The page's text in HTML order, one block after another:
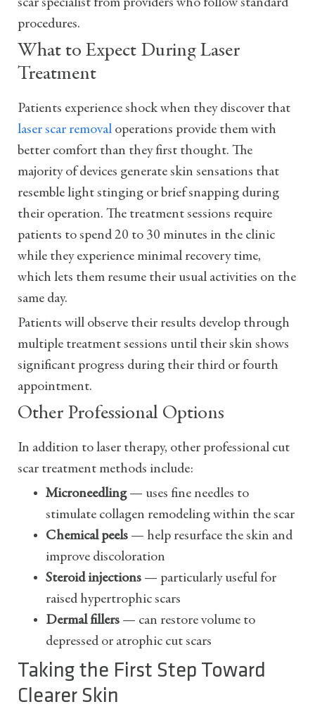
scar specialist from providers who follow standard
procedures.
What to Expect During Laser
Treatment
Patients experience shock when they discover that
laser scar removal operations provide them with
better comfort than they first thought. The
majority of devices generate skin sensations that
resemble light stinging or brief snapping during
their operation. The treatment sessions require
patients to spend 20 to 30 minutes in the clinic
while they experience minimal recovery time,
which lets them resume their usual activities on the
same day.
Patients will observe their results develop through
multiple treatment sessions until their skin shows
significant progress during their third or fourth
appointment.
Other Professional Options
In addition to laser therapy, other professional cut
scar treatment methods include:
Microneedling— uses fine needles to
stimulate collagen remodeling within the scar
Chemical peels — help resurface the skin and
improve discoloration
Steroid injections — particularly useful for
raised hypertrophic scars
Dermal fillers — can restore volume to
depressed or atrophic cut scars
Taking the First Step Toward
Clearer Skin